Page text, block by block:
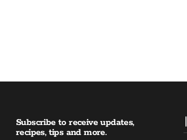
Subscribe to receive updates,
recipes, tips and more.